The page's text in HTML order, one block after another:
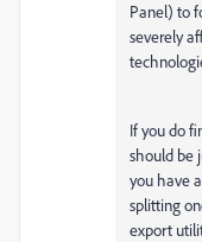
Panel) to
severely
If you do
should be
you have
splitting
export